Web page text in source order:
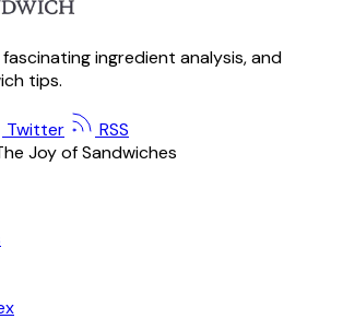
ingredient analysis, and
tips.
Twitter
RSS
Joy of Sandwiches